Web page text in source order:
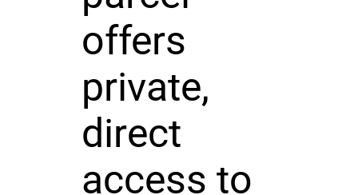
offers
private,
direct
access to